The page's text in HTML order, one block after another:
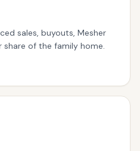
sales, buyouts, Mesher
of the family home.